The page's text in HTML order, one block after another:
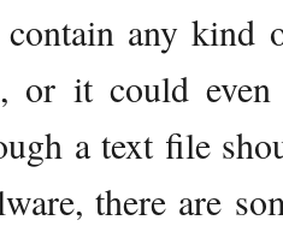
contain any
or it could
a text file
there are